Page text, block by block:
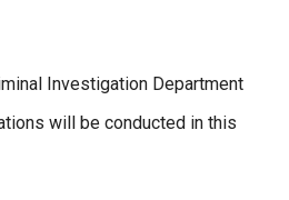
Investigation Department
will be conducted in this